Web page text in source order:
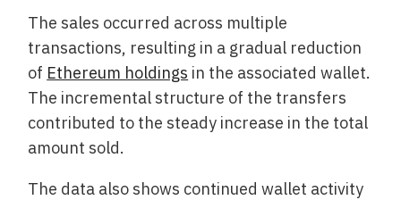
The sales occurred across multiple
transactions, resulting in a gradual reduction
of Ethereum holdings in the associated wallet.
The incremental structure of the transfers
contributed to the steady increase in the total
amount sold.
The data also shows continued wallet activity